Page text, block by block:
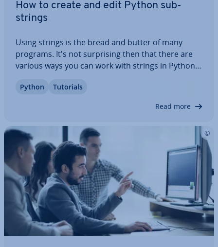
How to create and edit Python sub­
strings
Using strings is the bread and butter of many
programs. It's not sur­pris­ing then that there are
various ways you can work with strings in Python.
are and which methods you can use to extract
Python Tutorials
Read more